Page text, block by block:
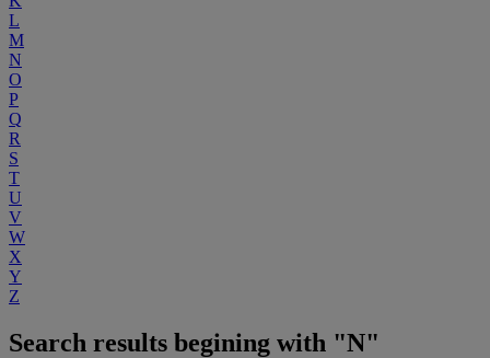
L
M
N
O
P
Q
R
S
T
U
V
W
X
Y
Z
Search results begining with "N"